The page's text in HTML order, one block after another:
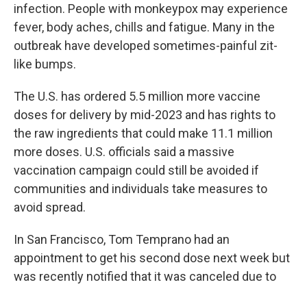
infection. People with monkeypox may experience
fever, body aches, chills and fatigue. Many in the
outbreak have developed sometimes-painful zit-
like bumps.
The U.S. has ordered 5.5 million more vaccine
doses for delivery by mid-2023 and has rights to
the raw ingredients that could make 11.1 million
more doses. U.S. officials said a massive
vaccination campaign could still be avoided if
communities and individuals take measures to
avoid spread.
In San Francisco, Tom Temprano had an
appointment to get his second dose next week but
was recently notified that it was canceled due to